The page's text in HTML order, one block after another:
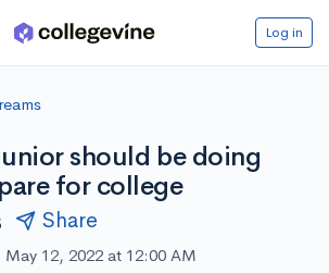
Log in
should be doing
for college
Share
May 12, 2022 at 12:00 AM